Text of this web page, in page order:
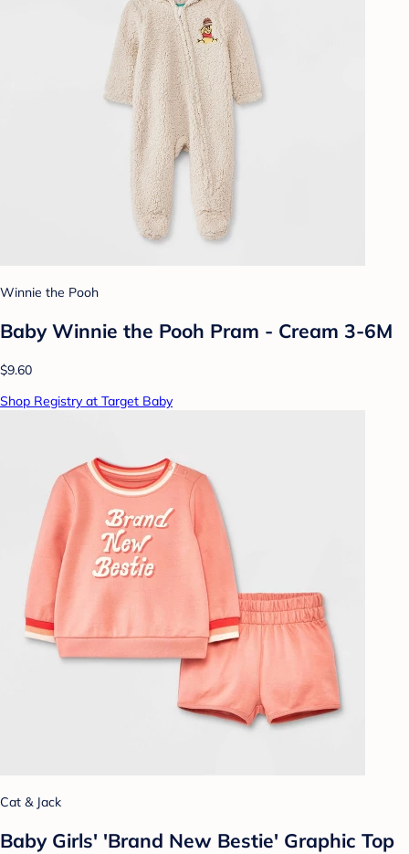
Winnie the Pooh
Baby Winnie the Pooh Pram - Cream 3-6M
$9.60
Shop Registry at Target Baby
Cat & Jack
Baby Girls' 'Brand New Bestie' Graphic Top